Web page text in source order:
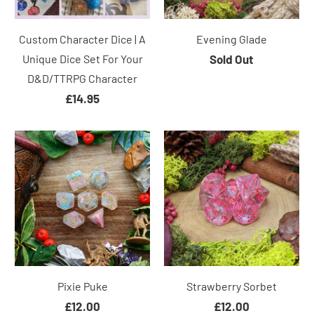
Custom Character Dice | A
Unique Dice Set For Your
D&D/TTRPG Character
£14.95
Evening Glade
Sold Out
Pixie Puke
£12.00
Strawberry Sorbet
£12.00